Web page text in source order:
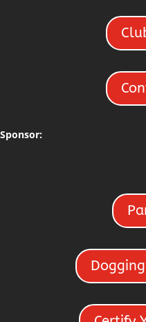
Sponsor: